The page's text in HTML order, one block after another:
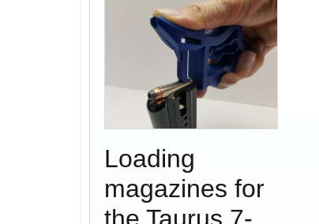
Loading
magazines for
the Taurus 7-